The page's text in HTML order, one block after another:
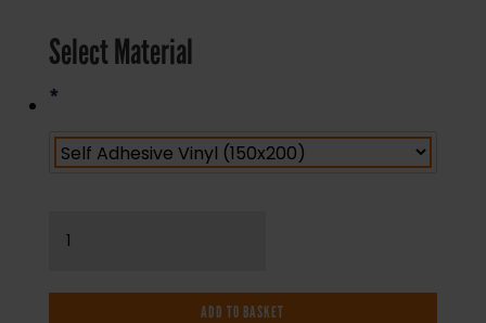
Select Material
*
Smoking
Reverse
ADD TO BASKET